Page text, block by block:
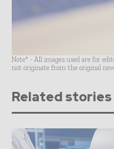
Note* - All images used are for
not originate from the original
Related stories